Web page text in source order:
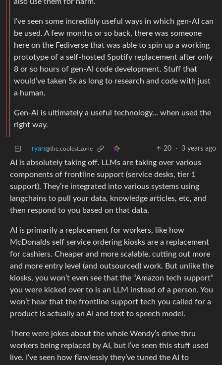
I’ve seen some incredibly useful ways in which gen-AI can
be used. A few months or so back, there was someone
here on the Fediverse that was able to spin up a working
prototype of a self-hosted Spotify replacement after only
8 or so hours of gen-AI code development. Stuff that
would’ve taken 5x as long to research and code with just
a human.
Gen-AI is ultimately a useful technology… when used the
right way.
ryan@the.coolest.zone 20 · 3 years ago
AI is absolutely taking off. LLMs are taking over various
components of frontline support (service desks, tier 1
support). They’re integrated into various systems using
langchains to pull your data, knowledge articles, etc, and
then respond to you based on that data.
AI is primarily a replacement for workers, like how
McDonalds self service ordering kiosks are a replacement
for cashiers. Cheaper and more scalable, cutting out more
and more entry level (and outsourced) work. But unlike the
kiosks, you won’t even see that the “Amazon tech support”
you were kicked over to is an LLM instead of a person. You
won’t hear that the frontline support tech you called for a
product is actually an AI and text to speech model.
There were jokes about the whole Wendy’s drive thru
workers being replaced by AI, but I’ve seen this stuff used
live. I’ve seen how flawlessly they’ve tuned the AI to